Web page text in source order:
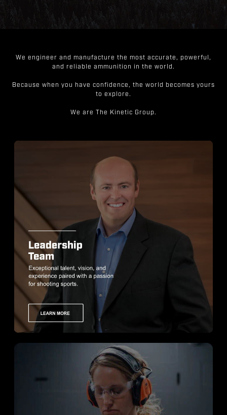
We engineer and manufacture the most accurate, powerful,
and reliable ammunition in the world.
Because when you have confidence, the world becomes yours
to explore.
We are The Kinetic Group.